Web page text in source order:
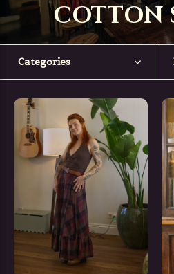
COTTON
Categories